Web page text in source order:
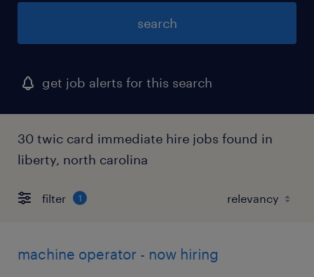
search
get job alerts for this search
30 twic card immediate hire jobs found in
liberty, north carolina
filter 1
machine operator - now hiring